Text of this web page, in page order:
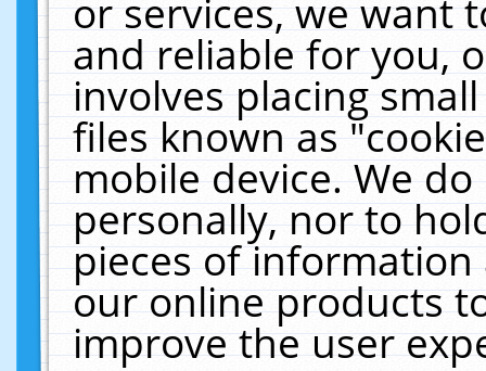
or services, we want
and reliable for you,
involves placing
files known as
mobile device. We
personally, nor to
pieces of
our online products
improve the user